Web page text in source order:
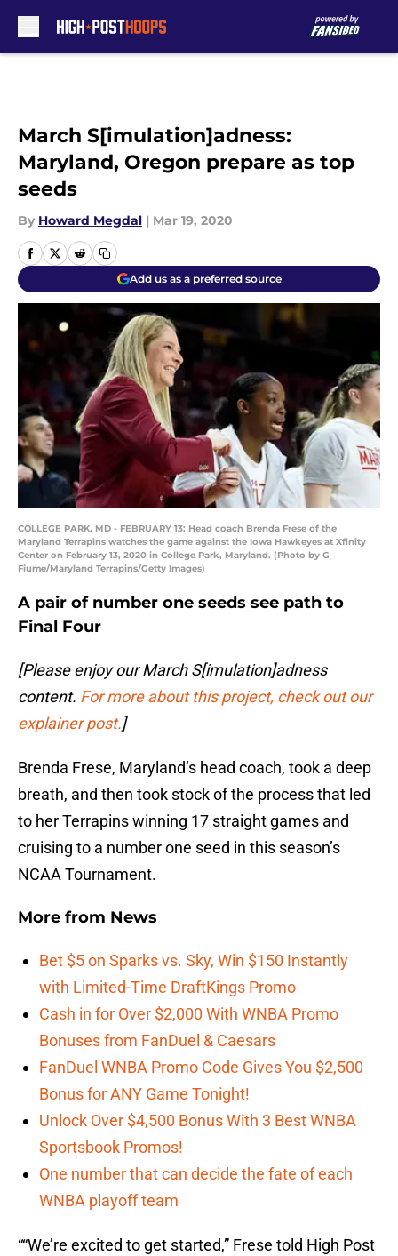
March S[imulation]adness:
Maryland, Oregon prepare as top
seeds
By Howard Megdal | Mar 19, 2020
Add us as a preferred source
COLLEGE PARK, MD - FEBRUARY 13: Head coach Brenda Frese of the
Maryland Terrapins watches the game against the Iowa Hawkeyes at Xfinity
Center on February 13, 2020 in College Park, Maryland. (Photo by G
Fiume/Maryland Terrapins/Getty Images)
A pair of number one seeds see path to
Final Four
[Please enjoy our March S[imulation]adness
content. For more about this project, check out our
explainer post.]
Brenda Frese, Maryland’s head coach, took a deep
breath, and then took stock of the process that led
to her Terrapins winning 17 straight games and
cruising to a number one seed in this season’s
NCAA Tournament.
More from News
Bet $5 on Sparks vs. Sky, Win $150 Instantly
with Limited-Time DraftKings Promo
Cash in for Over $2,000 With WNBA Promo
Bonuses from FanDuel & Caesars
FanDuel WNBA Promo Code Gives You $2,500
Bonus for ANY Game Tonight!
Unlock Over $4,500 Bonus With 3 Best WNBA
Sportsbook Promos!
One number that can decide the fate of each
WNBA playoff team
““We’re excited to get started,” Frese told High Post